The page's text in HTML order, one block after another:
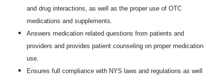
and drug interactions, as well as the proper use of OTC
medications and supplements.
Answers medication related questions from patients and
providers and provides patient counseling on proper medication
use.
Ensures full compliance with NYS laws and regulations as well